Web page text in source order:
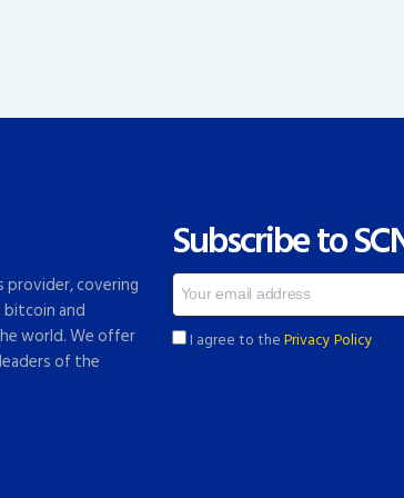
provider, covering
and
world. We offer
of the
Subscribe to
I agree to thePrivacy Policy